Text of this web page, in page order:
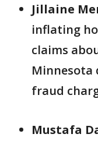
Jillaine
inflating
claims
Minnesota
fraud
Mustafa